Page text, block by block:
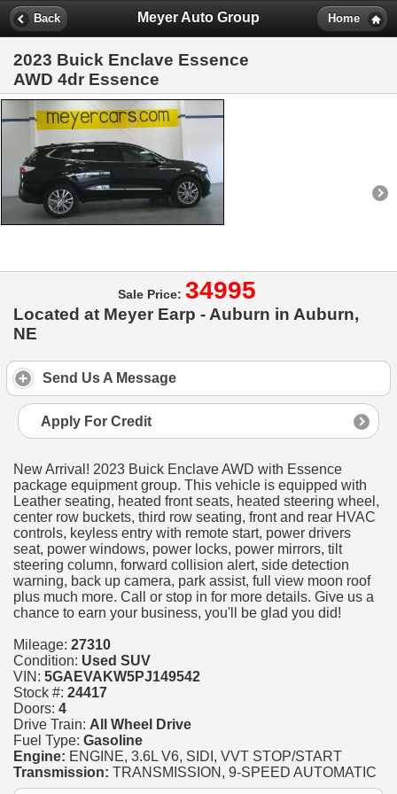
Back Meyer Auto Group Home
2023 Buick Enclave Essence
AWD 4dr Essence
Sale Price: 34995
Located at Meyer Earp - Auburn in Auburn,
NE
Send Us A Message
Apply For Credit
New Arrival! 2023 Buick Enclave AWD with Essence
package equipment group. This vehicle is equipped with
Leather seating, heated front seats, heated steering wheel,
center row buckets, third row seating, front and rear HVAC
controls, keyless entry with remote start, power drivers
seat, power windows, power locks, power mirrors, tilt
steering column, forward collision alert, side detection
warning, back up camera, park assist, full view moon roof
plus much more. Call or stop in for more details. Give us a
chance to earn your business, you'll be glad you did!
Mileage: 27310
Condition: Used SUV
VIN: 5GAEVAKW5PJ149542
Stock #: 24417
Doors: 4
Drive Train: All Wheel Drive
Fuel Type: Gasoline
Engine: ENGINE, 3.6L V6, SIDI, VVT STOP/START
Transmission: TRANSMISSION, 9-SPEED AUTOMATIC